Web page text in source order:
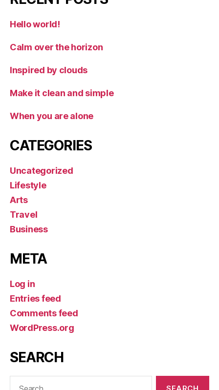
Hello world!
Calm over the horizon
Inspired by clouds
Make it clean and simple
When you are alone
CATEGORIES
Uncategorized
Lifestyle
Arts
Travel
Business
META
Log in
Entries feed
Comments feed
WordPress.org
SEARCH